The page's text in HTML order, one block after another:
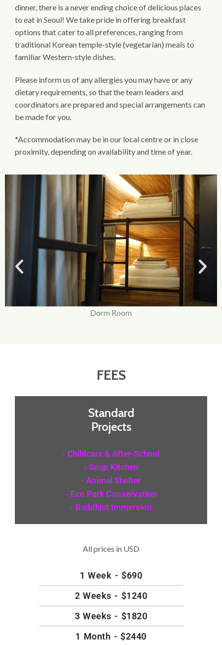
dinner, there is a never ending choice of delicious places
to eat in Seoul! We take pride in offering breakfast
options that cater to all preferences, ranging from
traditional Korean temple-style (vegetarian) meals to
familiar Western-style dishes.
Please inform us of any allergies you may have or any
dietary requirements, so that the team leaders and
coordinators are prepared and special arrangements can
be made for you.
*Accommodation may be in our local centre or in close
proximity, depending on availability and time of year.
FEES
Standard
Projects
- Childcare & After-School
- Soup Kitchen
- Animal Shelter
- Eco Park Conservation
- Buddhist Immersion
All prices in USD
1 Week - $690
2 Weeks - $1240
3 Weeks - $1820
1 Month - $2440